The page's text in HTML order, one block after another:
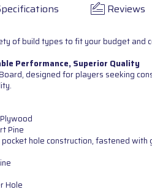
Reviews
of build types to fit your budget and
Performance, Superior Quality
designed for players seeking
Pine
hole construction, fastened with
Hole